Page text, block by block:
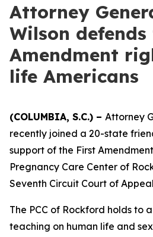
Attorney
Wilson
Amendment
life Americans
(COLUMBIA, S.C.) – Attorney
recently joined a 20-state
support of the First
Pregnancy Care Center of
Seventh Circuit Court of
The PCC of Rockford holds to
teaching on human life and